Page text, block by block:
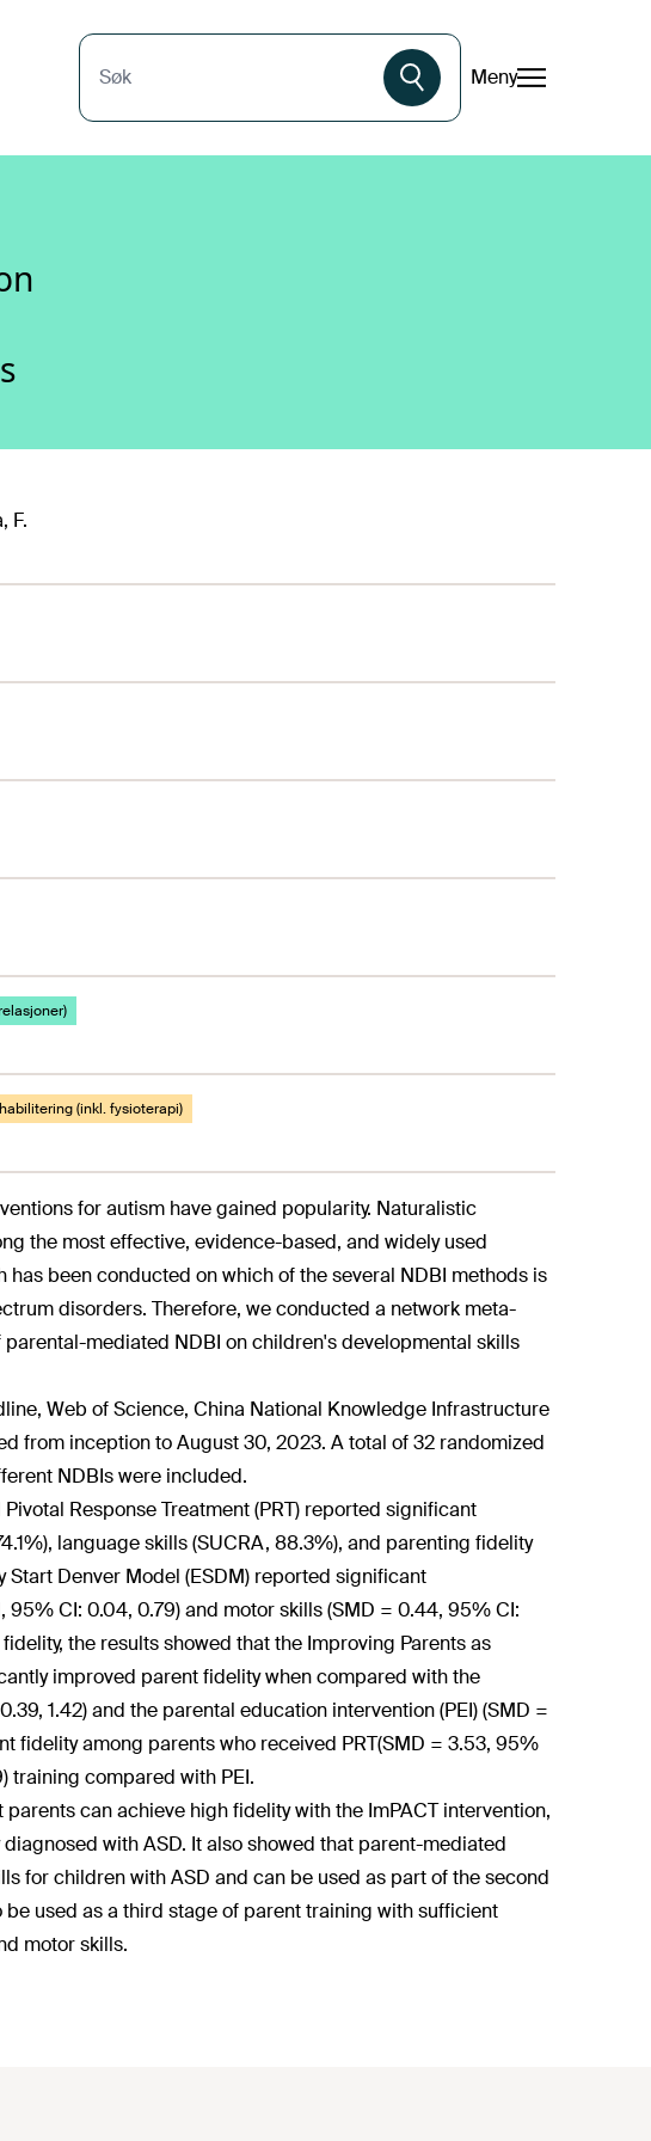
Søk Meny
F.
(inkl. fysioterapi)
for autism have gained popularity. Naturalistic
the most effective, evidence-based, and widely used
been conducted on which of the several NDBI methods is
disorders. Therefore, we conducted a network meta-
mediated NDBI on children's developmental skills
Web of Science, China National Knowledge Infrastructure
from inception to August 30, 2023. A total of 32 randomized
NDBIs were included.
Response Treatment (PRT) reported significant
language skills (SUCRA, 88.3%), and parenting fidelity
Start Denver Model (ESDM) reported significant
CI: 0.04, 0.79) and motor skills (SMD = 0.44, 95% CI:
the results showed that the Improving Parents as
improved parent fidelity when compared with the
1.42) and the parental education intervention (PEI) (SMD =
fidelity among parents who received PRT(SMD = 3.53, 95%
training compared with PEI.
can achieve high fidelity with the ImPACT intervention,
with ASD. It also showed that parent-mediated
for children with ASD and can be used as part of the second
used as a third stage of parent training with sufficient
motor skills.